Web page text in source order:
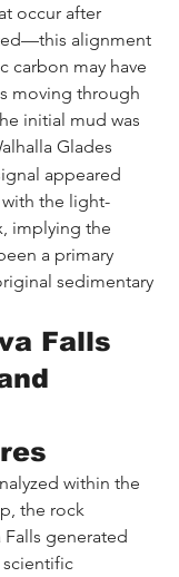
occur after
alignment
carbon may have
moving through
initial mud was
Glades
appeared
the light-
implying the
a primary
sedimentary
Falls
within the
the rock
Falls generated